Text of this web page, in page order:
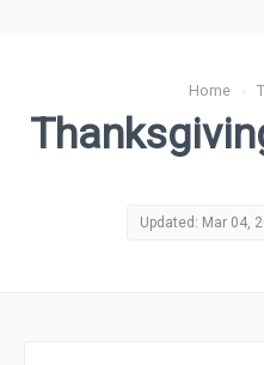
Home›
Updated: Mar 04,